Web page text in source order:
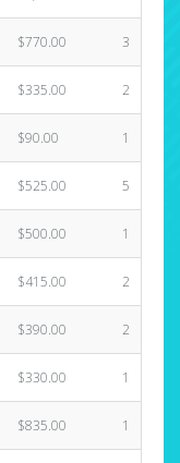
$770.00 3
$335.00 2
$90.00 1
$525.00 5
$500.00 1
$415.00 2
$390.00 2
$330.00 1
$835.00 1